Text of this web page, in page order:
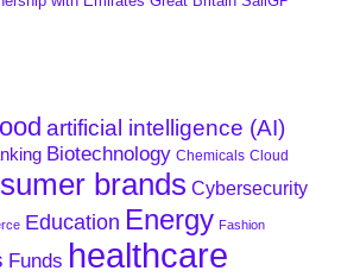
artificial intelligence (AI)
Biotechnology Chemicals Cloud
brands Cybersecurity
Education Energy Fashion
Funds healthcare